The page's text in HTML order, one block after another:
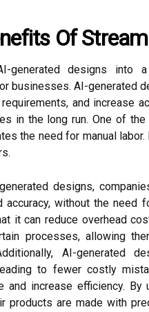
Of
generated designs into
businesses. AI-generated
and increase
in the long run. One of
the need for manual
designs,
accuracy, without the need
it can reduce overhead
processes, allowing
AI-generated
to fewer costly
and increase efficiency.
products are made with